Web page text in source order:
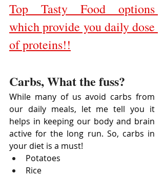
Top Tasty Food options
which provide you daily dose
of proteins!!
Carbs, What the fuss?
While many of us avoid carbs from
our daily meals, let me tell you it
helps in keeping our body and brain
active for the long run. So, carbs in
your diet is a must!
Potatoes
Rice